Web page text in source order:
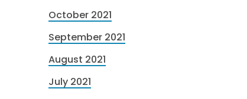
October 2021
September 2021
August 2021
July 2021